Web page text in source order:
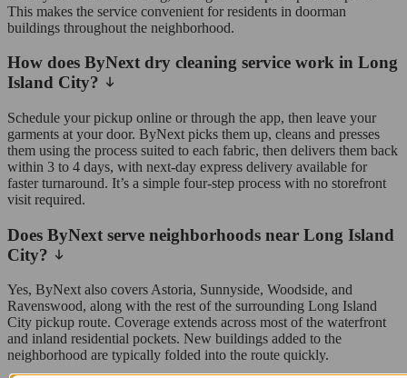
This makes the service convenient for residents in doorman
buildings throughout the neighborhood.
How does ByNext dry cleaning service work in Long
Island City?
Schedule your pickup online or through the app, then leave your
garments at your door. ByNext picks them up, cleans and presses
them using the process suited to each fabric, then delivers them back
within 3 to 4 days, with next-day express delivery available for
faster turnaround. It’s a simple four-step process with no storefront
visit required.
Does ByNext serve neighborhoods near Long Island
City?
Yes, ByNext also covers Astoria, Sunnyside, Woodside, and
Ravenswood, along with the rest of the surrounding Long Island
City pickup route. Coverage extends across most of the waterfront
and inland residential pockets. New buildings added to the
neighborhood are typically folded into the route quickly.